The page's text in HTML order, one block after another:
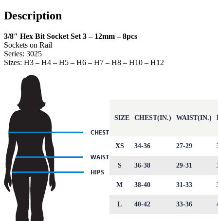
Description
3/8″ Hex Bit Socket Set 3 – 12mm – 8pcs
Sockets on Rail
Series: 3025
Sizes: H3 – H4 – H5 – H6 – H7 – H8 – H10 – H12
SIZE CHEST(IN.) WAIST(IN.)
XS 34-36 27-29
S 36-38 29-31
M 38-40 31-33
L 40-42 33-36